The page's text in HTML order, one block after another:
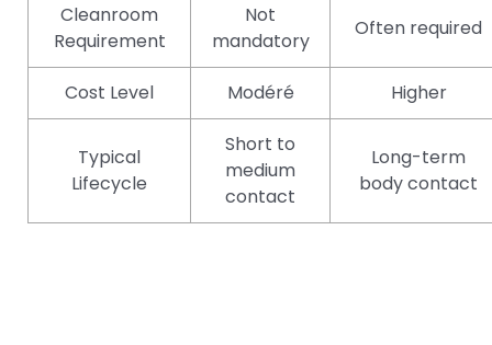
Cleanroom
Requirement
Not
mandatory
Often required
Cost Level Modéré Higher
Typical
Lifecycle
Short to
medium
contact
Long-term
body contact